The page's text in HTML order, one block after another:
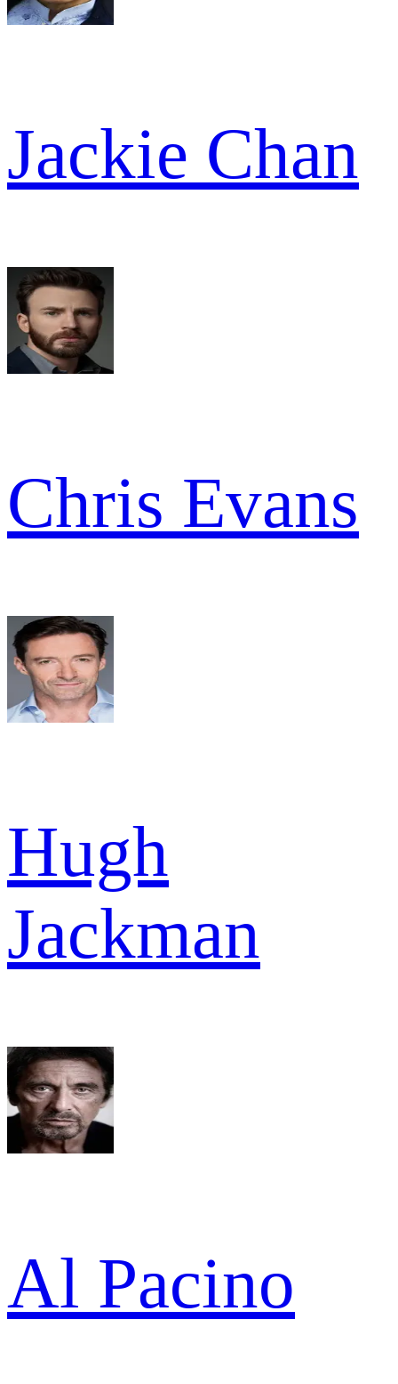
Jackie Chan
Chris Evans
Hugh
Jackman
Al Pacino